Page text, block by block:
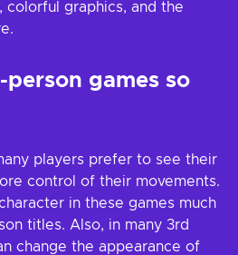
colorful graphics, and the
games so
players prefer to see their
control of their movements.
in these games much
titles. Also, in many 3rd
change the appearance of